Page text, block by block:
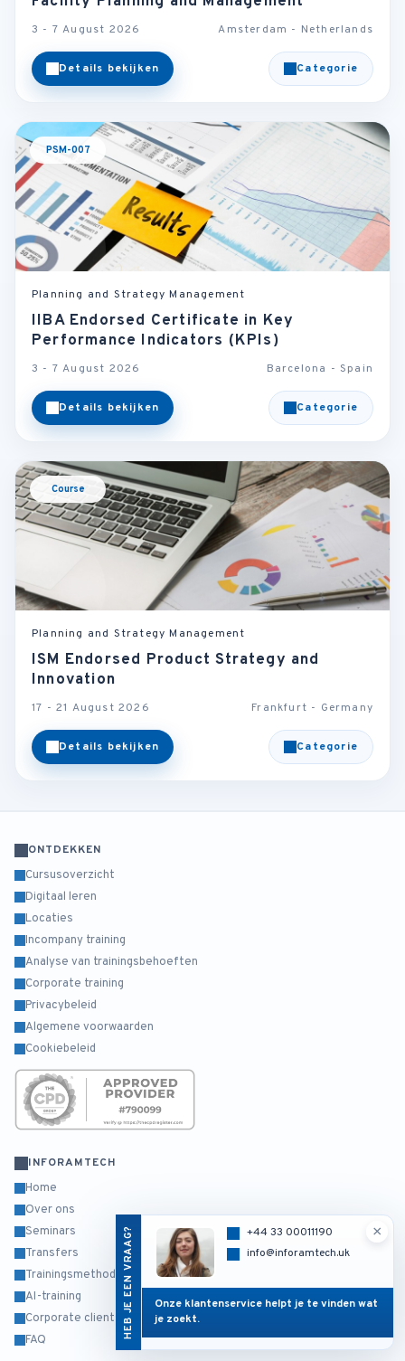
3 - 7 August 2026 Amsterdam - Netherlands
Details bekijken Categorie
PSM-007
Planning and Strategy Management
IIBA Endorsed Certificate in Key
Performance Indicators (KPIs)
3 - 7 August 2026 Barcelona - Spain
Details bekijken Categorie
Course
Planning and Strategy Management
ISM Endorsed Product Strategy and
Innovation
17 - 21 August 2026 Frankfurt - Germany
Details bekijken Categorie
HEB JE EEN VRAAG? ×
+44 33 00011190
info@inforamtech.uk
Onze klantenservice helpt je te vinden wat
je zoekt.
ONTDEKKEN
Cursusoverzicht
Digitaal leren
Locaties
Incompany training
Analyse van trainingsbehoeften
Corporate training
Privacybeleid
Algemene voorwaarden
Cookiebeleid
INFORAMTECH
Home
Over ons
Seminars
Transfers
Trainingsmethodiek
AI-training
Corporate clients
FAQ